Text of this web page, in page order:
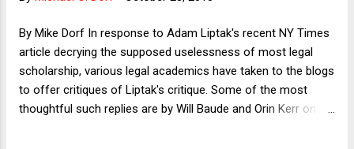
to steal elections but argue that von Spakovsky has
impersonation. I hope that our debate will focus on issues
besides voter ID laws, about which I plan to make two main
points: (1) In-person voter impersonation i...
By Mike Dorf In response to Adam Liptak's recent NY Times
article decrying the supposed uselessness of most legal
scholarship, various legal academics have taken to the blogs
to offer critiques of Liptak's critique. Some of the most
thoughtful such replies are by Will Baude and Orin Kerr on